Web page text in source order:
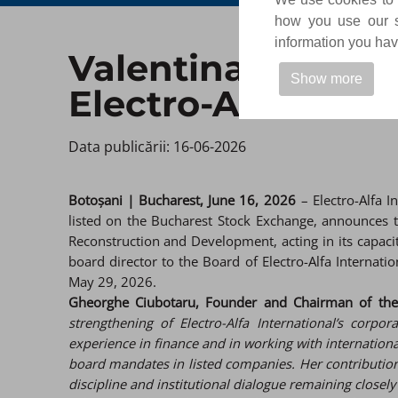
how you use our
information you
Show more
Valentina
Electro-Alfa
Data publicării: 16-06-2026 ​
Botoșani | Bucharest, June 16, 2026 – Electro-Alfa
listed on the Bucharest Stock Exchange,
Reconstruction and Development, acting in its
board director to the Board of Electro-Alfa
May 29, 2026.
Gheorghe Ciubotaru, Founder and Chairman of
strengthening of Electro-Alfa International’s
experience in finance and in working with
board mandates in listed companies. Her
discipline and institutional dialogue remaining closely